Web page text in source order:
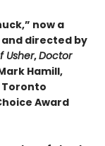
now a
directed by
Usher,Doctor
Hamill,
Toronto
Award